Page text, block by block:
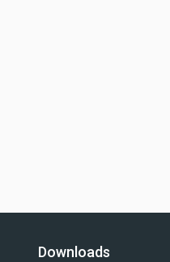
Downloads